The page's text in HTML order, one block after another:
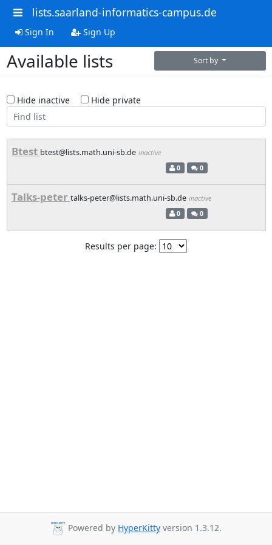
lists.saarland-informatics-campus.de
Sign In Sign Up
Available lists Sort by
Hide inactive Hide private
Btest btest@lists.math.uni-sb.de inactive
0 0
Talks-peter talks-peter@lists.math.uni-sb.de inactive
0 0
Results per page:
Powered by HyperKitty version 1.3.12.